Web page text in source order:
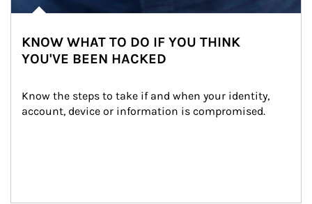
KNOW WHAT TO DO IF YOU THINK
YOU'VE BEEN HACKED
Know the steps to take if and when your identity,
account, device or information is compromised.